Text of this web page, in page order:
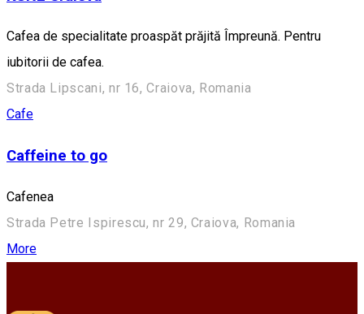
Cafea de specialitate proaspăt prăjită Împreună. Pentru
iubitorii de cafea.
Strada Lipscani, nr 16, Craiova, Romania
Cafe
Caffeine to go
Cafenea
Strada Petre Ispirescu, nr 29, Craiova, Romania
More